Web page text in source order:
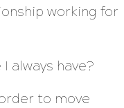
working for
always have?
to move